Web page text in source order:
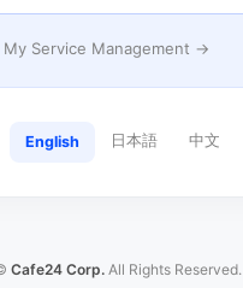
Service Management →
English 日本語 中文
Cafe24 Corp. All Rights Reserved.